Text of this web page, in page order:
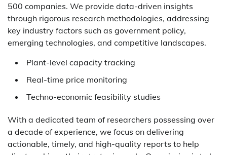
500 companies. We provide data-driven insights
through rigorous research methodologies, addressing
key industry factors such as government policy,
emerging technologies, and competitive landscapes.
Plant-level capacity tracking
Real-time price monitoring
Techno-economic feasibility studies
With a dedicated team of researchers possessing over
a decade of experience, we focus on delivering
actionable, timely, and high-quality reports to help